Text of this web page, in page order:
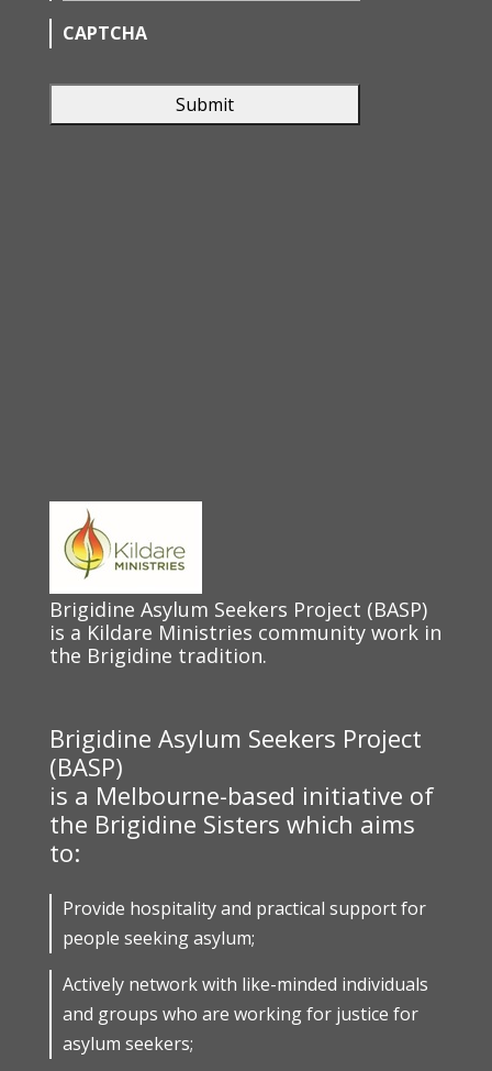
CAPTCHA
Brigidine Asylum Seekers Project (BASP)
is a Kildare Ministries community work in
the Brigidine tradition.
Brigidine Asylum Seekers Project
(BASP)
is a Melbourne-based initiative of
the Brigidine Sisters which aims
to:
Provide hospitality and practical support for
people seeking asylum;
Actively network with like-minded individuals
and groups who are working for justice for
asylum seekers;